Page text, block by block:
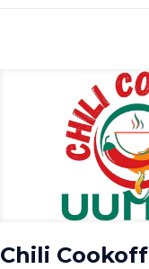
Chili Cookoff